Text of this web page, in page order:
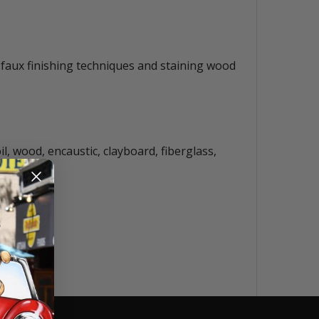
finishing techniques and staining wood
wood, encaustic, clayboard, fiberglass,